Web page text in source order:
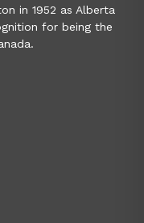
in 1952 as Alberta
for being the